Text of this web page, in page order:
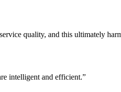
quality, and this ultimately
intelligent and efficient.”